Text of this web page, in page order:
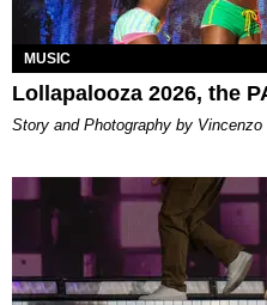
MUSIC
Lollapalooza 2026, the
Story and Photography by Vincenzo